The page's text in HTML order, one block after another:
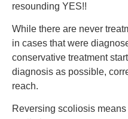
resounding YES!!
While there are never
in cases that were
conservative treatment
diagnosis as possible,
reach.
Reversing scoliosis